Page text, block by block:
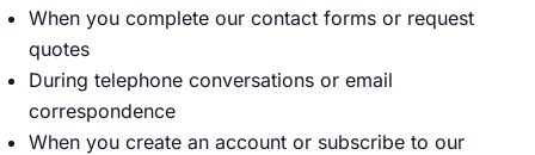
When you complete our contact forms or request
quotes
During telephone conversations or email
correspondence
When you create an account or subscribe to our